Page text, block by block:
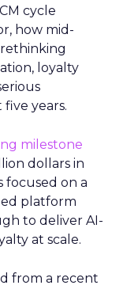
cycle
how mid-
loyalty
years.
milestone
dollars in
focused on a
platform
to deliver AI-
at scale.
from a recent